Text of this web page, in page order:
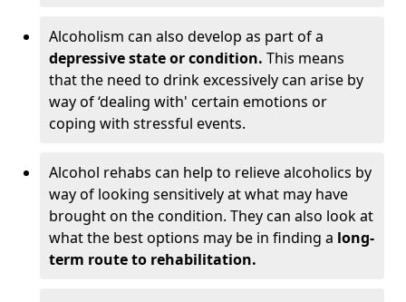
Alcoholism can also develop as part of a
depressive state or condition. This means
that the need to drink excessively can arise by
way of ‘dealing with' certain emotions or
coping with stressful events.
Alcohol rehabs can help to relieve alcoholics by
way of looking sensitively at what may have
brought on the condition. They can also look at
what the best options may be in finding a long-
term route to rehabilitation.